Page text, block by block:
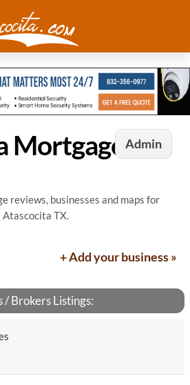
Admin
Mortgage
reviews, businesses and maps for
Atascocita TX.
+ Add your business »
Brokers Listings: